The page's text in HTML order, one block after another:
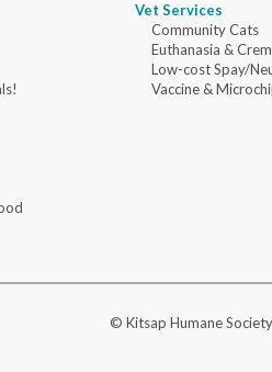
Vet Services
Community Cats
Euthanasia &
Low-cost Spay/
Vaccine &
© Kitsap Humane